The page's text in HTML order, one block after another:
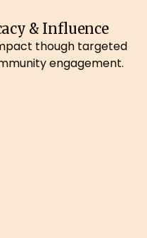
& Influence
though targeted
engagement.